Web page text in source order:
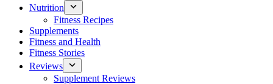
Nutrition
Fitness Recipes
Supplements
Fitness and Health
Fitness Stories
Reviews
Supplement Reviews